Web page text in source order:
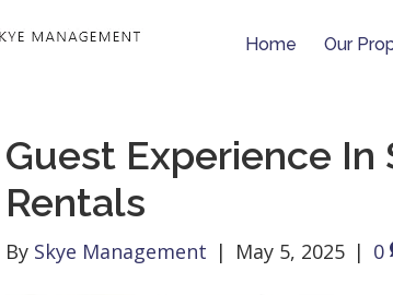
Home Our
Guest Experience In
Rentals
By Skye Management | May 5, 2025 | 0